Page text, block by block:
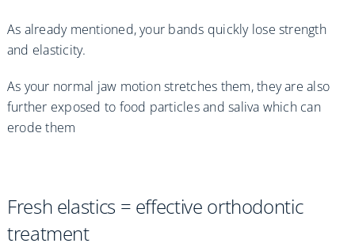
As already mentioned, your bands quickly lose strength
and elasticity.
As your normal jaw motion stretches them, they are also
further exposed to food particles and saliva which can
erode them
Fresh elastics = effective orthodontic
treatment